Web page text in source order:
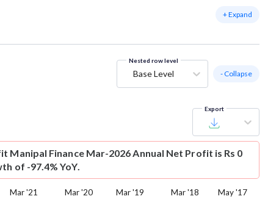
+ Expand
Nested row level
Base Level - Collapse
Export
Manipal Finance Mar-2026 Annual Net Profit is Rs 0
of -97.4% YoY.
Mar '21 Mar '20 Mar '19 Mar '18 May '17